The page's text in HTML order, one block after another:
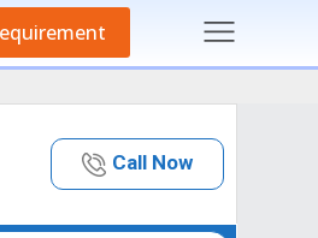
Call Now